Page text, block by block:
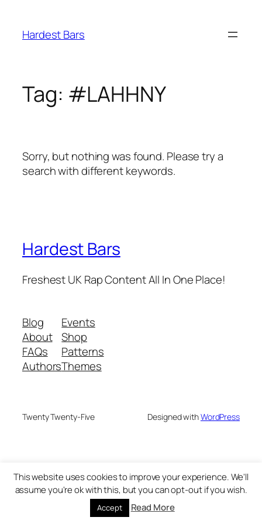
content
Hardest Bars
Tag: #LAHHNY
Sorry, but nothing was found. Please try a
search with different keywords.
Hardest Bars
Freshest UK Rap Content All In One Place!
Blog
About
FAQs
Authors
Events
Shop
Patterns
Themes
Twenty Twenty-Five Designed withWordPress
This website uses cookies to improve your experience. We'll
assume you're ok with this, but you can opt-out if you wish.
Accept Read More